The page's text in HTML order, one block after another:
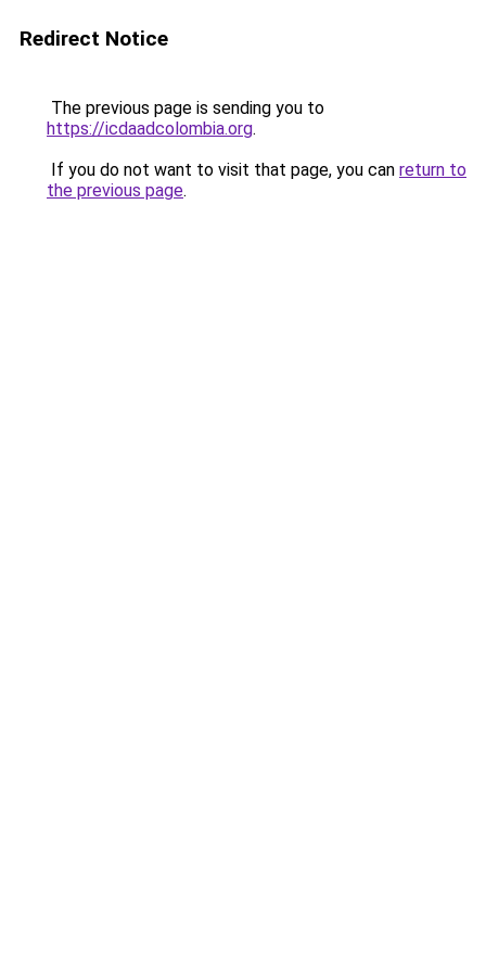
Redirect Notice
The previous page is sending you to
https://icdaadcolombia.org.
If you do not want to visit that page, you can return to
the previous page.